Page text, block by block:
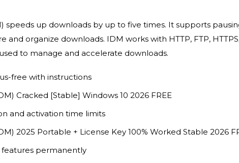
up downloads by up to five times. It supports
organize downloads. IDM works with HTTP, FTP,
to manage and accelerate downloads.
free with instructions
Cracked [Stable] Windows 10 2026 FREE
and activation time limits
2025 Portable + License Key 100% Worked Stable 2026
permanently